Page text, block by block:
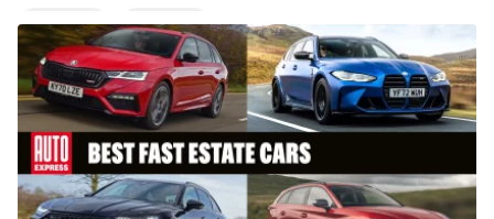
Tavascan Terramar
Best
fast
estate
cars
on
sale
2026